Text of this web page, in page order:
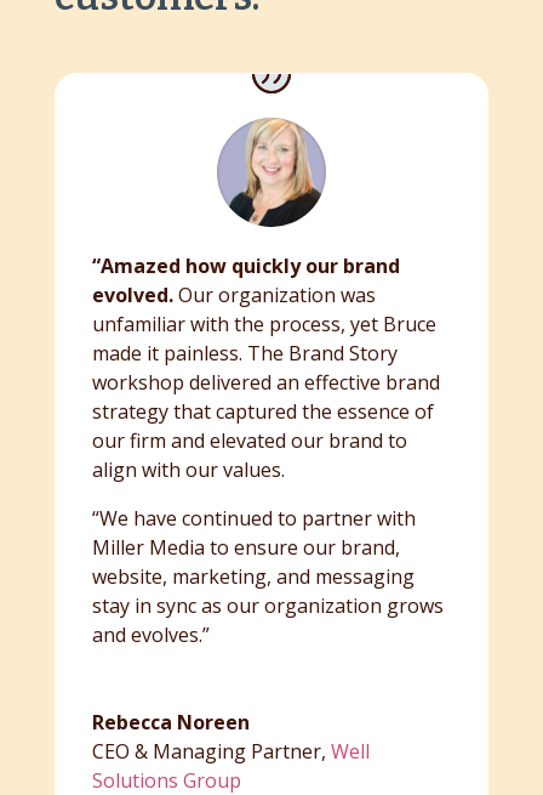
“Amazed how quickly our brand
evolved.Our organization was
unfamiliar with the process, yet Bruce
made it painless. The Brand Story
workshop delivered an effective brand
strategy that captured the essence of
our firm and elevated our brand to
align with our values.
“We have continued to partner with
Miller Media to ensure our brand,
website, marketing, and messaging
stay in sync as our organization grows
and evolves.”
Rebecca Noreen
CEO & Managing Partner, Well
Solutions Group